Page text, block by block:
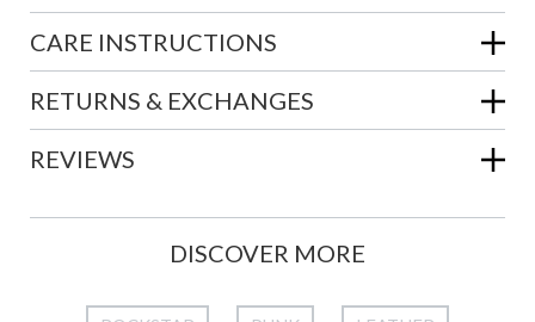
CARE INSTRUCTIONS
RETURNS & EXCHANGES
REVIEWS
DISCOVER MORE